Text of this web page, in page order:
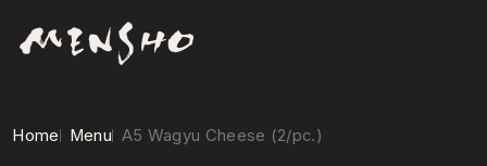
Home Menu A5 Wagyu Cheese (2/pc.)